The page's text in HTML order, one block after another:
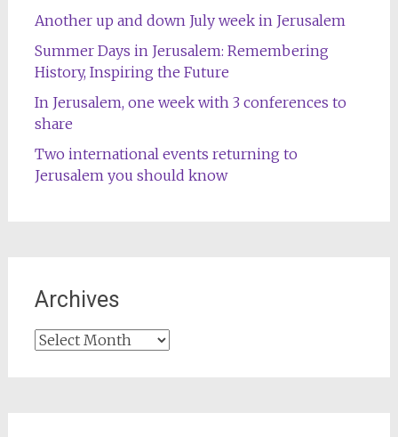
Another up and down July week in Jerusalem
Summer Days in Jerusalem: Remembering
History, Inspiring the Future
In Jerusalem, one week with 3 conferences to
share
Two international events returning to
Jerusalem you should know
Archives
Archives